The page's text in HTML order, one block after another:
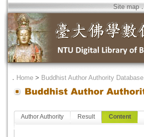
Site map
． Home > Buddhist Author Authority Database
Author Authority Result Content